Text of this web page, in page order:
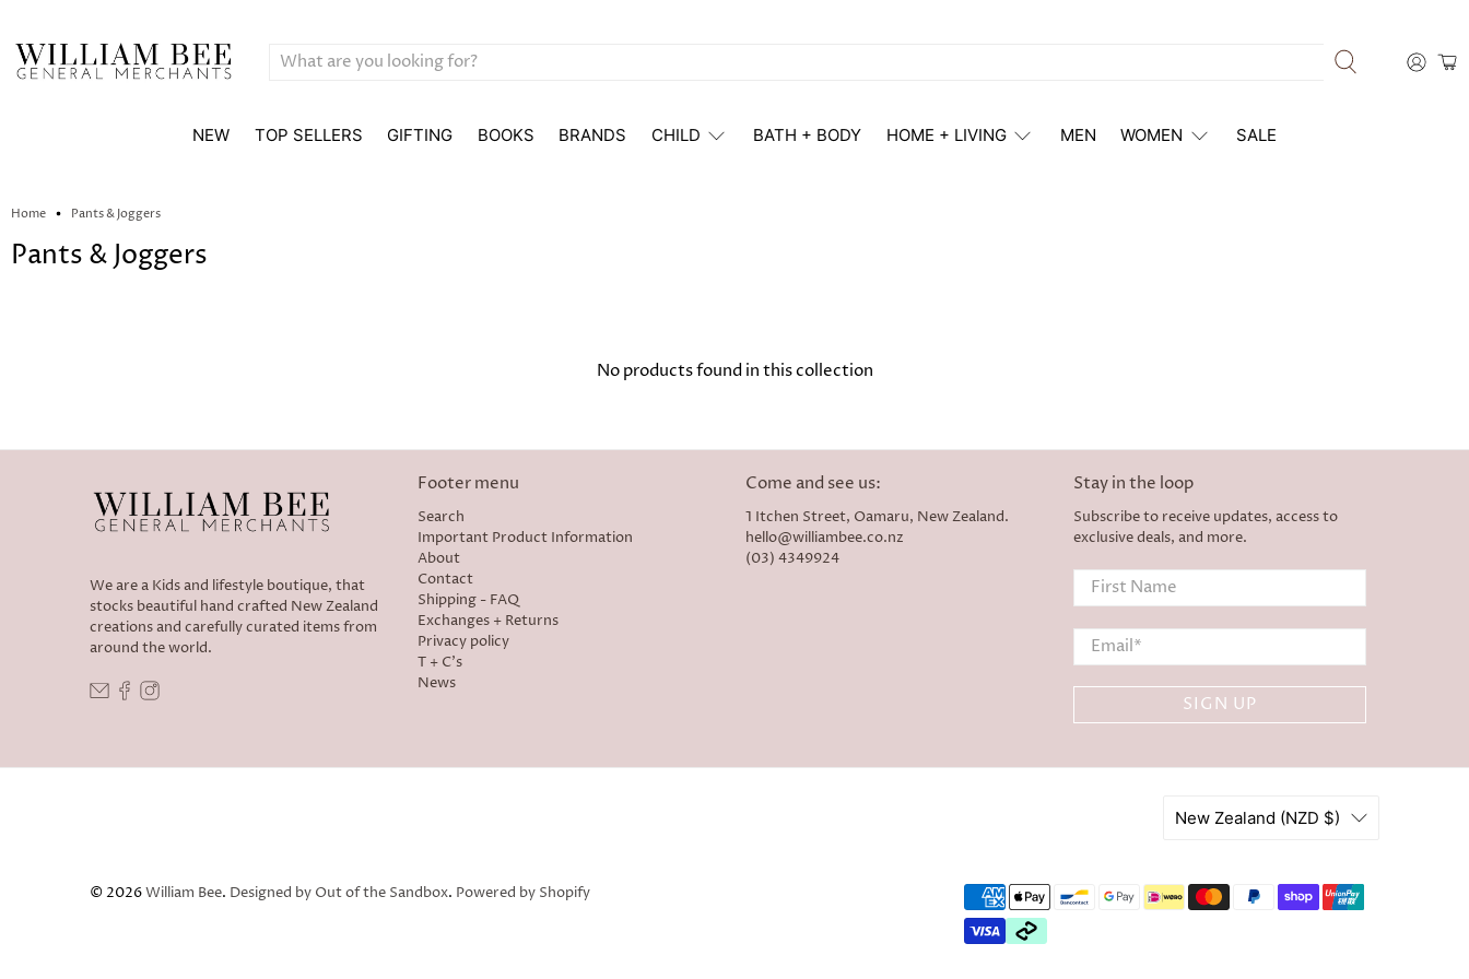
NEW TOP SELLERS GIFTING BOOKS BRANDS CHILD BATH + BODY HOME + LIVING MEN WOMEN SALE
Home Pants & Joggers
Pants & Joggers
No products found in this collection
We are a Kids and lifestyle boutique, that
stocks beautiful hand crafted New Zealand
creations and carefully curated items from
around the world.
Footer menu
Search
Important Product Information
About
Contact
Shipping - FAQ
Exchanges + Returns
Privacy policy
T + C's
News
Come and see us:
1 Itchen Street, Oamaru, New Zealand.
hello@williambee.co.nz
(03) 4349924
Stay in the loop
Subscribe to receive updates, access to
exclusive deals, and more.
First Name
Email*
SIGN UP
New Zealand (NZD $)
© 2026William Bee. Designed by Out of the Sandbox. Powered by Shopify